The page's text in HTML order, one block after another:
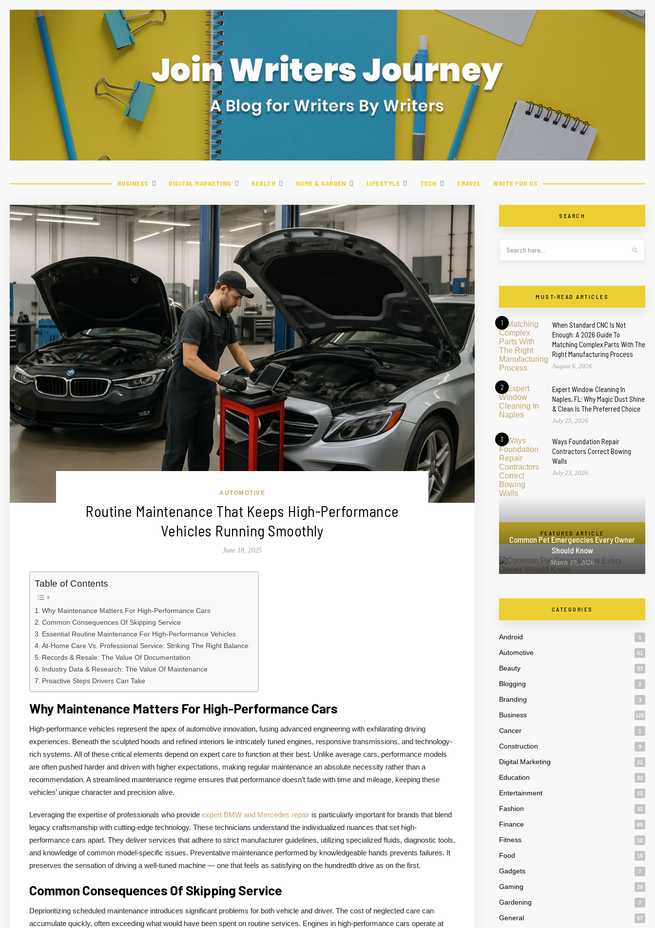
BUSINESS DIGITAL MARKETING HEALTH HOME & GARDEN LIFESTYLE TECH TRAVEL WRITE FOR US
AUTOMOTIVE
Routine Maintenance That Keeps High-Performance
Vehicles Running Smoothly
June 18, 2025
Table of Contents
Why Maintenance Matters For High-Performance Cars
Common Consequences Of Skipping Service
Essential Routine Maintenance For High-Performance Vehicles
At-Home Care Vs. Professional Service: Striking The Right Balance
Records & Resale: The Value Of Documentation
Industry Data & Research: The Value Of Maintenance
Proactive Steps Drivers Can Take
Why Maintenance Matters For High-Performance Cars
High-performance vehicles represent the apex of automotive innovation, fusing advanced engineering with exhilarating driving
experiences. Beneath the sculpted hoods and refined interiors lie intricately tuned engines, responsive transmissions, and technology-
rich systems. All of these critical elements depend on expert care to function at their best. Unlike average cars, performance models
are often pushed harder and driven with higher expectations, making regular maintenance an absolute necessity rather than a
recommendation. A streamlined maintenance regime ensures that performance doesn’t fade with time and mileage, keeping these
vehicles’ unique character and precision alive.
Leveraging the expertise of professionals who provide expert BMW and Mercedes repair is particularly important for brands that blend
legacy craftsmanship with cutting-edge technology. These technicians understand the individualized nuances that set high-
performance cars apart. They deliver services that adhere to strict manufacturer guidelines, utilizing specialized fluids, diagnostic tools,
and knowledge of common model-specific issues. Preventative maintenance performed by knowledgeable hands prevents failures. It
preserves the sensation of driving a well-tuned machine — one that feels as satisfying on the hundredth drive as on the first.
Common Consequences Of Skipping Service
Deprioritizing scheduled maintenance introduces significant problems for both vehicle and driver. The cost of neglected care can
accumulate quickly, often exceeding what would have been spent on routine services. Engines in high-performance cars operate at
SEARCH
MUST-READ ARTICLES
1
When Standard CNC Is Not
Enough: A 2026 Guide To
Matching Complex Parts With The
Right Manufacturing Process
August 6, 2026
2
Expert Window Cleaning In
Naples, FL: Why Magic Dust Shine
& Clean Is The Preferred Choice
July 25, 2026
3
Ways Foundation Repair
Contractors Correct Bowing
Walls
July 23, 2026
FEATURED ARTICLE
Common Pet Emergencies Every Owner
Should Know
March 19, 2026
CATEGORIES
Android 1
Automotive 51
Beauty 33
Blogging 2
Branding 3
Business 125
Cancer 1
Construction 9
Digital Marketing 21
Education 32
Entertainment 12
Fashion 32
Finance 65
Fitness 12
Food 15
Gadgets 7
Gaming 29
Gardening 7
General 57